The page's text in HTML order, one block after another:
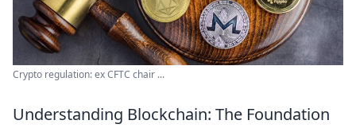
Crypto regulation: ex CFTC chair ...
Understanding Blockchain: The Foundation